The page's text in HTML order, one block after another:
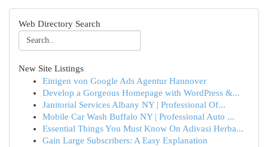
Web Directory Search
New Site Listings
Einigen von Google Ads Agentur Hannover
Develop a Gorgeous Homepage with WordPress &...
Janitorial Services Albany NY | Professional Of...
Mobile Car Wash Buffalo NY | Professional Auto ...
Essential Things You Must Know On Adivasi Herba...
Gain Large Subscribers: A Easy Explanation